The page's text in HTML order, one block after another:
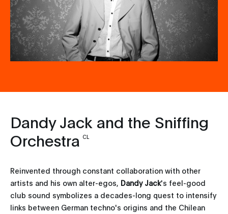
Dandy Jack and the Sniffing
Orchestra
CL
Reinvented through constant collaboration with other
artists and his own alter-egos, Dandy Jack's feel-good
club sound symbolizes a decades-long quest to intensify
links between German techno's origins and the Chilean